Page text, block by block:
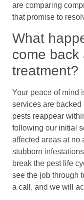
are comparing
that promise to
What
come back
treatment?
Your peace of mind
services are
pests reappear
following our initial
affected areas at no
stubborn
break the pest life
see the job through
a call, and we will